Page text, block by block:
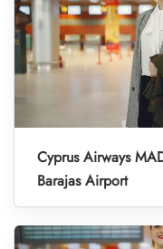
Cyprus Airways
Barajas Airport